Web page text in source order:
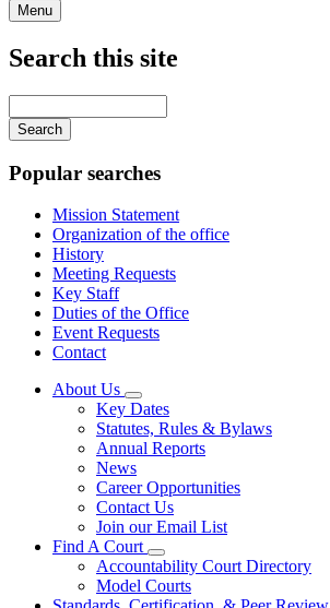
Menu
Search this site
your
keywords
Popular searches
Mission Statement
Organization of the office
History
Meeting Requests
Key Staff
Duties of the Office
Event Requests
Contact
About Us
Subnavigation
toggle
for
About
Us
Key Dates
Statutes, Rules & Bylaws
Annual Reports
News
Career Opportunities
Contact Us
Join our Email List
Find A Court
Subnavigation
toggle
for
Accountability Court Directory
Model Courts